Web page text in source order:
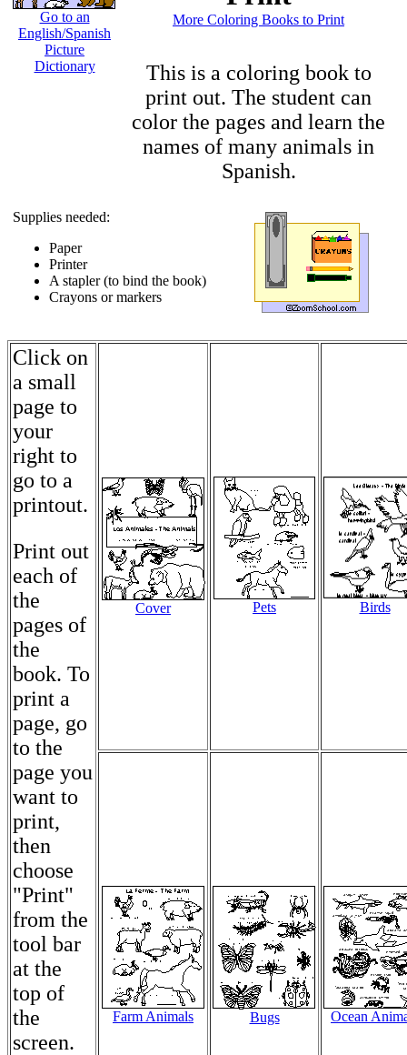
Go to an
English/Spanish
Picture
Dictionary
More Coloring Books to Print
This is a coloring book to
print out. The student can
color the pages and learn the
names of many animals in
Spanish.
Supplies needed:
Paper
Printer
A stapler (to bind the book)
Crayons or markers
Click on
a small
page to
your
right to
go to a
printout.
Print out
each of
the
pages of
the
book. To
print a
page, go
to the
page you
want to
print,
then
choose
"Print"
from the
tool bar
at the
top of
the
screen.
Cover Pets Birds
Farm Animals Bugs Ocean